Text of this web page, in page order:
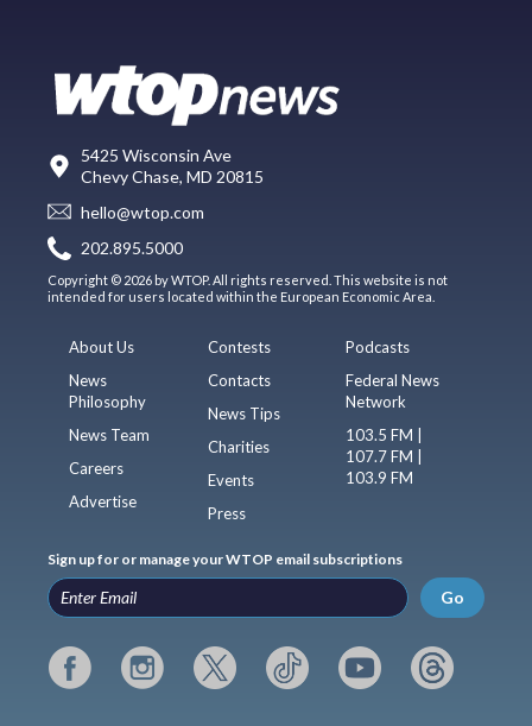
5425 Wisconsin Ave
Chevy Chase, MD 20815
hello@wtop.com
202.895.5000
Copyright © 2026 by WTOP. All rights reserved. This website is not
intended for users located within the European Economic Area.
About Us
News
Philosophy
News Team
Careers
Advertise
Contests
Contacts
News Tips
Charities
Events
Press
Podcasts
Federal News
Network
103.5 FM |
107.7 FM |
103.9 FM
Sign up for or manage your WTOP email subscriptions
Go